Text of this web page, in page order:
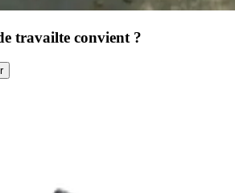
travailte convient ?